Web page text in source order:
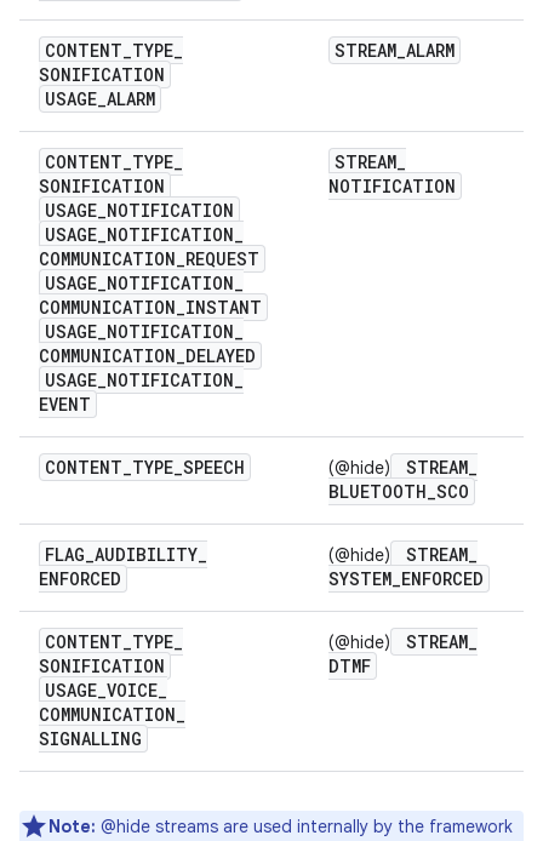
CONTENT_TYPE_
SONIFICATION
USAGE_ALARM
STREAM_ALARM
CONTENT_TYPE_
SONIFICATION
USAGE_NOTIFICATION
USAGE_NOTIFICATION_
COMMUNICATION_REQUEST
USAGE_NOTIFICATION_
COMMUNICATION_INSTANT
USAGE_NOTIFICATION_
COMMUNICATION_DELAYED
USAGE_NOTIFICATION_
EVENT
STREAM_
NOTIFICATION
CONTENT_TYPE_SPEECH (@hide) STREAM_
BLUETOOTH_SCO
FLAG_AUDIBILITY_
ENFORCED
(@hide) STREAM_
SYSTEM_ENFORCED
CONTENT_TYPE_
SONIFICATION
USAGE_VOICE_
COMMUNICATION_
SIGNALLING
(@hide) STREAM_
DTMF
Note: @hide streams are used internally by the framework